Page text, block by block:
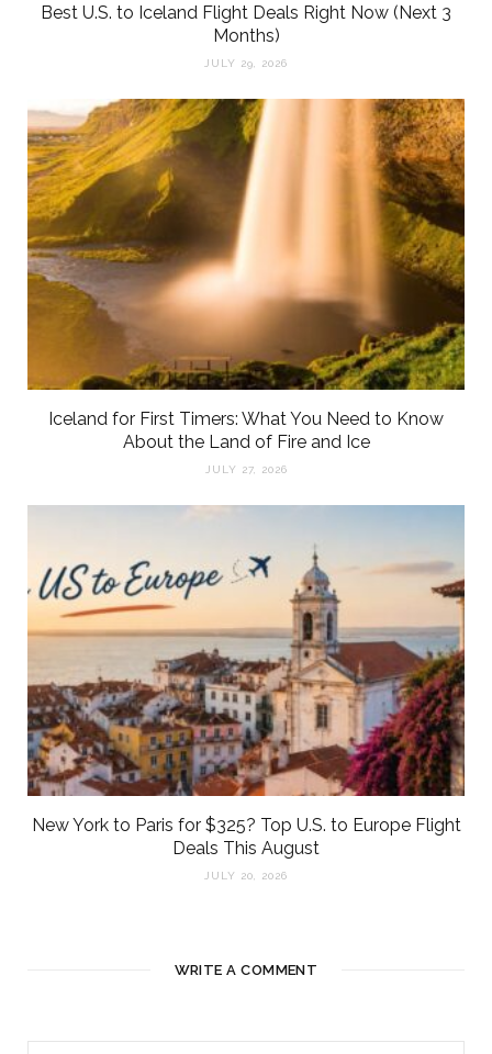
Best U.S. to Iceland Flight Deals Right Now (Next 3
Months)
JULY 29, 2026
Iceland for First Timers: What You Need to Know
About the Land of Fire and Ice
JULY 27, 2026
New York to Paris for $325? Top U.S. to Europe Flight
Deals This August
JULY 20, 2026
WRITE A COMMENT